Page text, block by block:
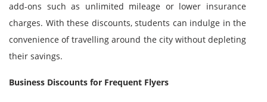
add-ons such as unlimited mileage or lower insurance
charges. With these discounts, students can indulge in the
convenience of travelling around the city without depleting
their savings.
Business Discounts for Frequent Flyers